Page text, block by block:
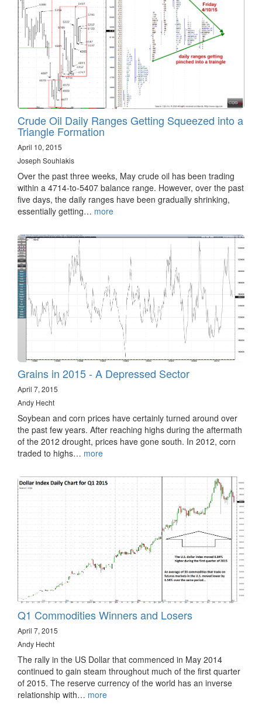
Crude Oil Daily Ranges Getting Squeezed into a
Triangle Formation
April 10, 2015
Joseph Souhlakis
Over the past three weeks, May crude oil has been trading
within a 4714-to-5407 balance range. However, over the past
five days, the daily ranges have been gradually shrinking,
essentially getting… more
Grains in 2015 - A Depressed Sector
April 7, 2015
Andy Hecht
Soybean and corn prices have certainly turned around over
the past few years. After reaching highs during the aftermath
of the 2012 drought, prices have gone south. In 2012, corn
traded to highs… more
Q1 Commodities Winners and Losers
April 7, 2015
Andy Hecht
The rally in the US Dollar that commenced in May 2014
continued to gain steam throughout much of the first quarter
of 2015. The reserve currency of the world has an inverse
relationship with… more